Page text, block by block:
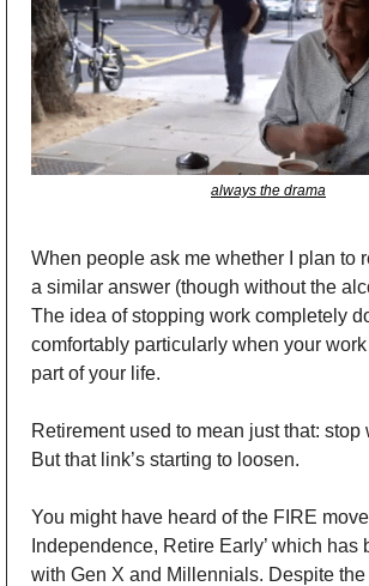
always the drama
When people ask me whether I plan to
a similar answer (though without the
The idea of stopping work completely
comfortably particularly when your
part of your life.
Retirement used to mean just that: stop
But that link’s starting to loosen.
You might have heard of the FIRE
Independence, Retire Early’ which has
with Gen X and Millennials. Despite